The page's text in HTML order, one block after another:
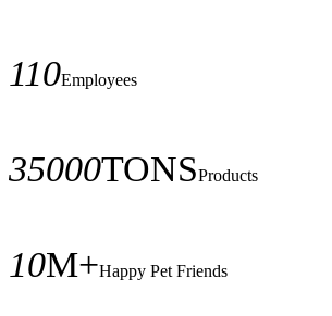
110Employees
35000TONSProducts
10M+Happy Pet Friends